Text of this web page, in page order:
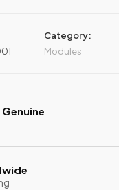
Category:
Modules